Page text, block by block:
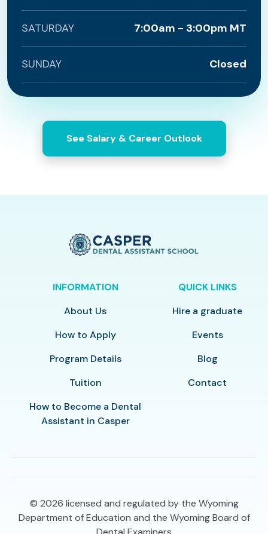
SATURDAY 7:00am - 3:00pm MT
SUNDAY Closed
See Salary & Career Outlook
INFORMATION
About Us
How to Apply
Program Details
Tuition
How to Become a Dental
Assistant in Casper
QUICK LINKS
Hire a graduate
Events
Blog
Contact
© 2026 licensed and regulated by the Wyoming
Department of Education and the Wyoming Board of